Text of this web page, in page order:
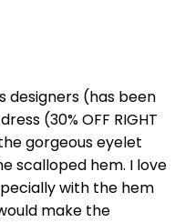
designers (has been
(30% OFF RIGHT
gorgeous eyelet
scalloped hem. I love
with the hem
make the